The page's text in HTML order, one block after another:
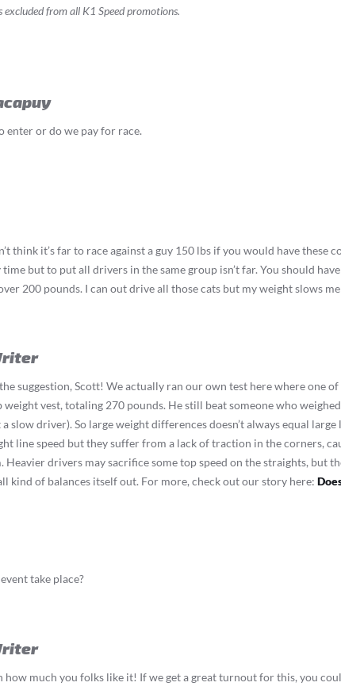
from all K1 Speed promotions.
enter or do we pay for race.
think it’s far to race against a guy 150 lbs if you would have these
time but to put all drivers in the same group isn’t far. You should
200 pounds. I can out drive all those cats but my weight slows
suggestion, Scott! We actually ran our own test here where one
weight vest, totaling 270 pounds. He still beat someone who
a slow driver). So large weight differences doesn’t always equal
line speed but they suffer from a lack of traction in the corners,
Heavier drivers may sacrifice some top speed on the straights, but
kind of balances itself out. For more, check out our story here:
take place?
how much you folks like it! If we get a great turnout for this, you